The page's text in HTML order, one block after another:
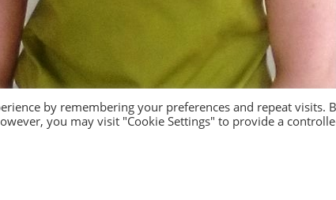
by remembering your preferences and repeat visits.
you may visit "Cookie Settings" to provide a